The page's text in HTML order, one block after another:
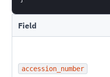
Field
accession_number